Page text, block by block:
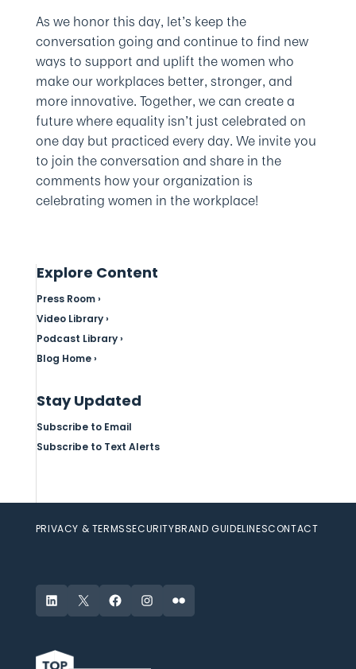
As we honor this day, let’s keep the
conversation going and continue to find new
ways to support and uplift the women who
make our workplaces better, stronger, and
more innovative. Together, we can create a
future where equality isn’t just celebrated on
one day but practiced every day. We invite you
to join the conversation and share in the
comments how your organization is
celebrating women in the workplace!
Explore Content
Press Room ›
Video Library ›
Podcast Library ›
Blog Home ›
Stay Updated
Subscribe to Email
Subscribe to Text Alerts
PRIVACY & TERMSSECURITYBRAND GUIDELINESCONTACT
LinkedIn
X FacebookInstagram
Flickr